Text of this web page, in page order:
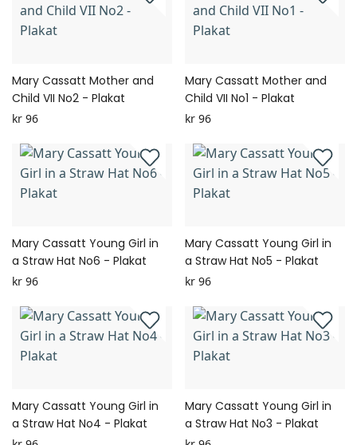
Mary Cassatt Mother and
Child VII No2 - Plakat
kr 96
Mary Cassatt Mother and
Child VII No1 - Plakat
kr 96
Mary Cassatt Young Girl in
a Straw Hat No6 - Plakat
kr 96
Mary Cassatt Young Girl in
a Straw Hat No5 - Plakat
kr 96
Mary Cassatt Young Girl in
a Straw Hat No4 - Plakat
Mary Cassatt Young Girl in
a Straw Hat No3 - Plakat